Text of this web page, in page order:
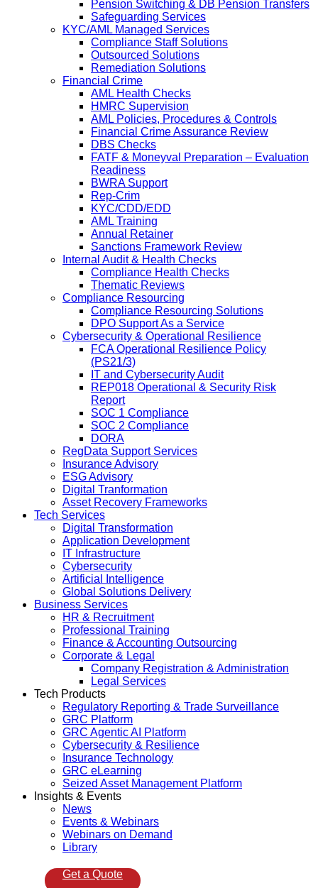
Pension Switching & DB Pension Transfers
Safeguarding Services
KYC/AML Managed Services
Compliance Staff Solutions
Outsourced Solutions
Remediation Solutions
Financial Crime
AML Health Checks
HMRC Supervision
AML Policies, Procedures & Controls
Financial Crime Assurance Review
DBS Checks
FATF & Moneyval Preparation – Evaluation
Readiness
BWRA Support
Rep-Crim
KYC/CDD/EDD
AML Training
Annual Retainer
Sanctions Framework Review
Internal Audit & Health Checks
Compliance Health Checks
Thematic Reviews
Compliance Resourcing
Compliance Resourcing Solutions
DPO Support As a Service
Cybersecurity & Operational Resilience
FCA Operational Resilience Policy
(PS21/3)
IT and Cybersecurity Audit
REP018 Operational & Security Risk
Report
SOC 1 Compliance
SOC 2 Compliance
DORA
RegData Support Services
Insurance Advisory
ESG Advisory
Digital Tranformation
Asset Recovery Frameworks
Tech Services
Digital Transformation
Application Development
IT Infrastructure
Cybersecurity
Artificial Intelligence
Global Solutions Delivery
Business Services
HR & Recruitment
Professional Training
Finance & Accounting Outsourcing
Corporate & Legal
Company Registration & Administration
Legal Services
Tech Products
Regulatory Reporting & Trade Surveillance
GRC Platform
GRC Agentic AI Platform
Cybersecurity & Resilience
Insurance Technology
GRC eLearning
Seized Asset Management Platform
Insights & Events
News
Events & Webinars
Webinars on Demand
Library
Get a Quote